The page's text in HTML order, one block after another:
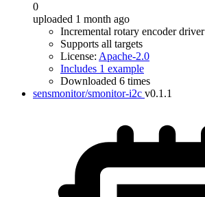
0
uploaded 1 month ago
Incremental rotary encoder driver
Supports all targets
License: Apache-2.0
Includes 1 example
Downloaded 6 times
sensmonitor/smonitor-i2c v0.1.1